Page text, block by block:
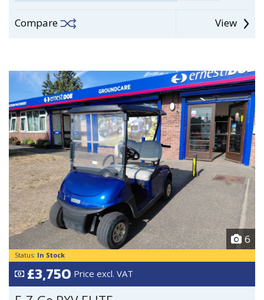
Compare View
6
Status: In Stock
£3,750 Price excl. VAT